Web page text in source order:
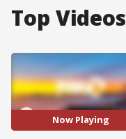
Top Videos
Now Playing